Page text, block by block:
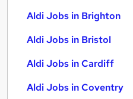
Aldi Jobs in Brighton
Aldi Jobs in Bristol
Aldi Jobs in Cardiff
Aldi Jobs in Coventry